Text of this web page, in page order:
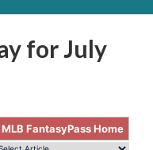
for July
MLB FantasyPass Home